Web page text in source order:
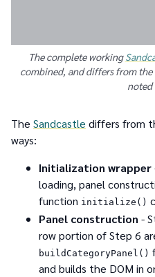
The complete working
combined, and differs from the
noted
The Sandcastle differs from
ways:
Initialization wrapper
loading, panel
function initialize()
Panel construction -
row portion of Step 6
buildCategoryPanel()
and builds the DOM in